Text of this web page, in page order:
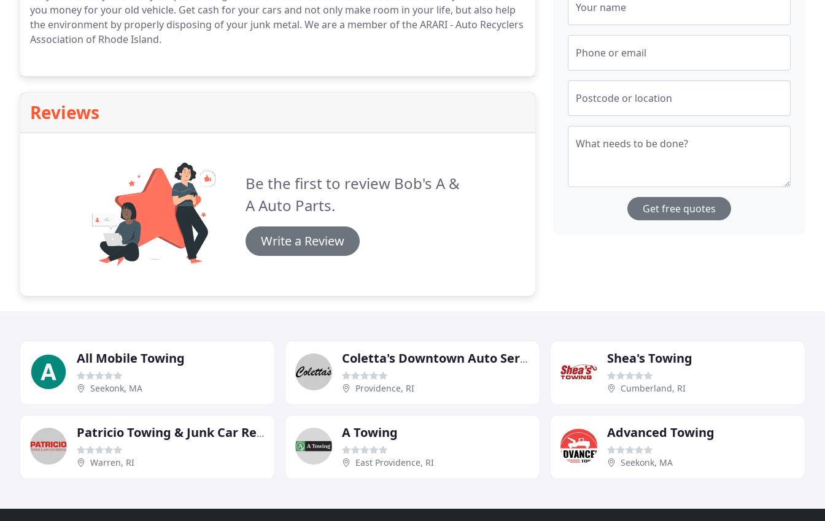
you money for your old vehicle. Get cash for your cars and not only make room in your life, but also help
the environment by properly disposing of your junk metal. We are a member of the ARARI - Auto Recyclers
Association of Rhode Island.
Reviews
Be the first to review Bob's A &
A Auto Parts.
Write a Review
Your name
Phone or email
Postcode or location
What needs to be done?
Get free quotes
All Mobile Towing
Seekonk, MA
Coletta's Downtown Auto Service
Providence, RI
Shea's Towing
Cumberland, RI
Patricio Towing & Junk Car Removal
Warren, RI
A Towing
East Providence, RI
Advanced Towing
Seekonk, MA